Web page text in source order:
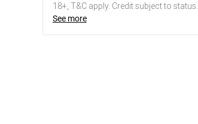
18+, T&C apply. Credit subject to status.
See more